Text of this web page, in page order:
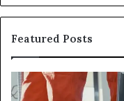
Featured Posts
Improve
Your